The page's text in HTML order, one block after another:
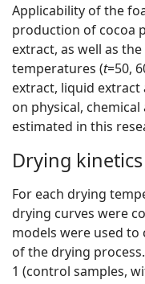
Applicability of the
production of cocoa
extract, as well as
temperatures (t=50,
extract, liquid
on physical,
estimated in this
Drying kinetics
For each drying
drying curves were
models were used
of the drying
1 (control samples,